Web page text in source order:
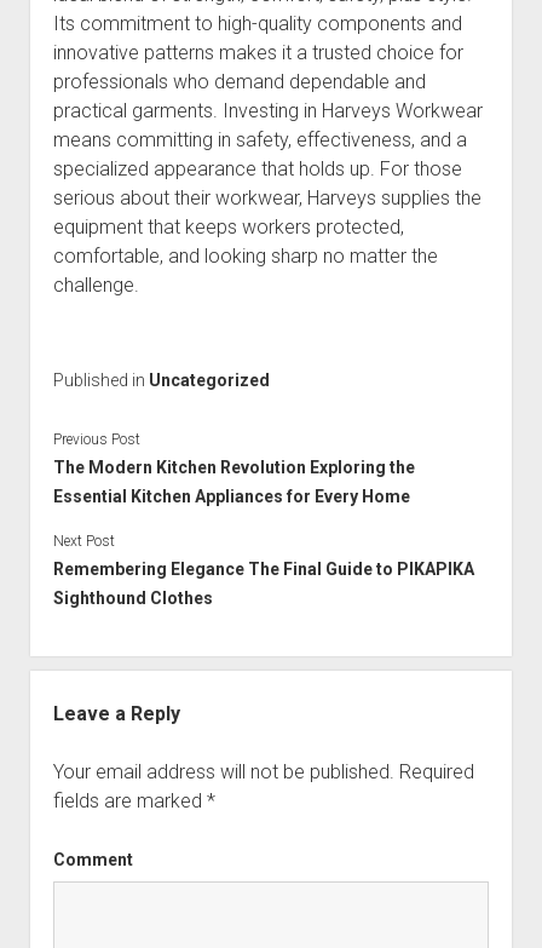
Its commitment to high-quality components and
innovative patterns makes it a trusted choice for
professionals who demand dependable and
practical garments. Investing in Harveys Workwear
means committing in safety, effectiveness, and a
specialized appearance that holds up. For those
serious about their workwear, Harveys supplies the
equipment that keeps workers protected,
comfortable, and looking sharp no matter the
challenge.
Published in Uncategorized
Previous Post
The Modern Kitchen Revolution Exploring the
Essential Kitchen Appliances for Every Home
Next Post
Remembering Elegance The Final Guide to PIKAPIKA
Sighthound Clothes
Leave a Reply
Your email address will not be published. Required
fields are marked *
Comment